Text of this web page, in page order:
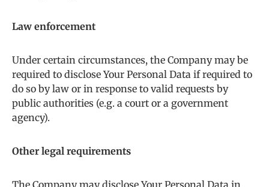
Law enforcement
Under certain circumstances, the Company may be
required to disclose Your Personal Data if required to
do so by law or in response to valid requests by
public authorities (e.g. a court or a government
agency).
Other legal requirements